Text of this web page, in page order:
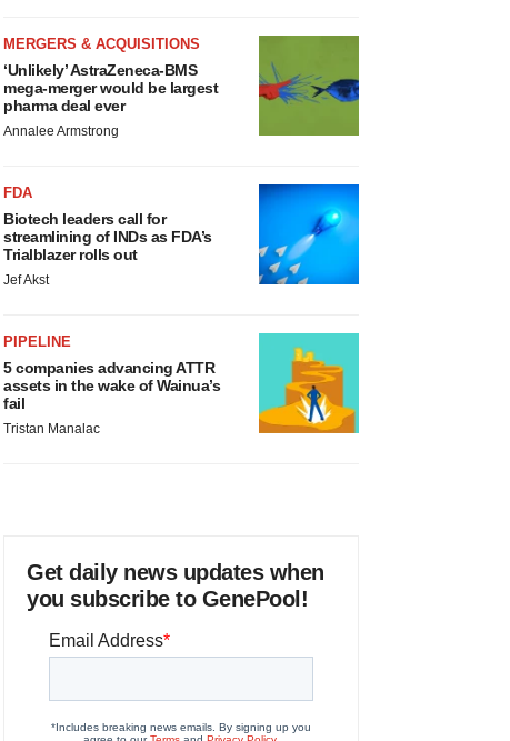
MERGERS & ACQUISITIONS
‘Unlikely’ AstraZeneca-BMS
mega-merger would be largest
pharma deal ever
Annalee Armstrong
FDA
Biotech leaders call for
streamlining of INDs as FDA’s
Trialblazer rolls out
Jef Akst
PIPELINE
5 companies advancing ATTR
assets in the wake of Wainua’s
fail
Tristan Manalac
Get daily news updates when
you subscribe to GenePool!